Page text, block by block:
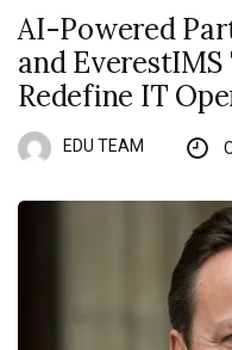
AI-Powered
and
Redefine IT
EDU TEAM